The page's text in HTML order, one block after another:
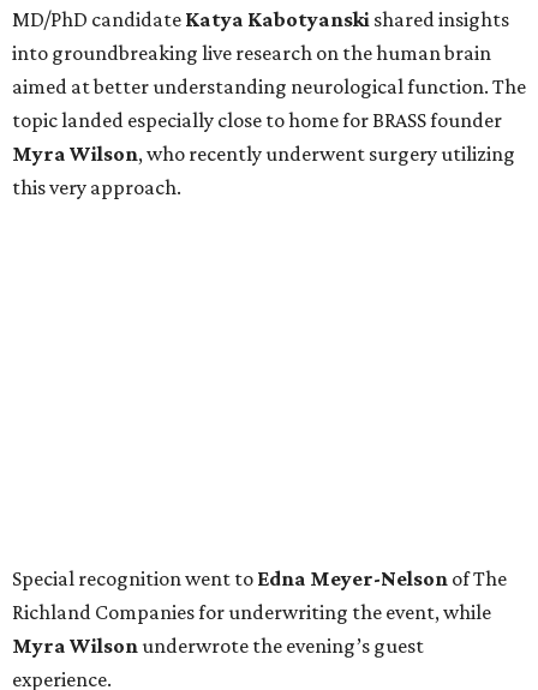
MD/PhD candidate Katya Kabotyanski shared insights
into groundbreaking live research on the human brain
aimed at better understanding neurological function. The
topic landed especially close to home for BRASS founder
Myra Wilson, who recently underwent surgery utilizing
this very approach.
Special recognition went to Edna Meyer-Nelson of The
Richland Companies for underwriting the event, while
Myra Wilsonunderwrote the evening’s guest
experience.